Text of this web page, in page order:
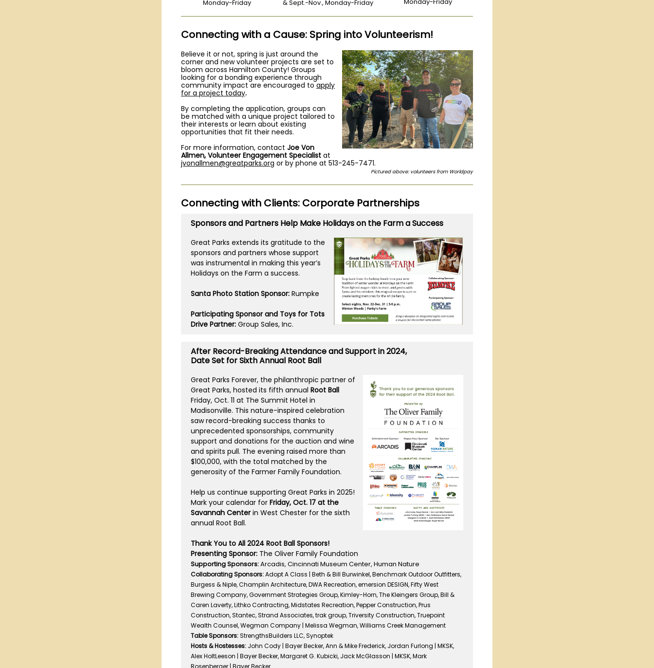
Monday-Friday
& Sept.-Nov., Monday-Friday
Connecting with a Cause: Spring into Volunteerism!
Believe it or not, spring is just around the
corner and new volunteer projects are set to
bloom across Hamilton County! Groups
looking for a bonding experience through
community impact are encouraged to apply
for a project today.
By completing the application, groups can
be matched with a unique project tailored to
their interests or learn about existing
opportunities that fit their needs.
For more information, contact Joe Von
Allmen, Volunteer Engagement Specialist at
jvonallmen@greatparks.org or by phone at 513-245-7471.
Pictured above: volunteers from Worldpay
Connecting with Clients: Corporate Partnerships
Sponsors and Partners Help Make Holidays on the Farm a Success
Great Parks extends its gratitude to the
sponsors and partners whose support
was instrumental in making this year’s
Holidays on the Farm a success.
Santa Photo Station Sponsor: Rumpke
Participating Sponsor and Toys for Tots
Drive Partner: Group Sales, Inc.
After Record-Breaking Attendance and Support in 2024,
Date Set for Sixth Annual Root Ball
Great Parks Forever, the philanthropic partner of
Great Parks, hosted its fifth annual Root Ball
Friday, Oct. 11 at The Summit Hotel in
Madisonville. This nature-inspired celebration
saw record-breaking success thanks to
unprecedented sponsorships, community
support and donations for the auction and wine
and spirits pull. The evening raised more than
$100,000, with the total matched by the
generosity of the Farmer Family Foundation.
Help us continue supporting Great Parks in 2025!
Mark your calendar for Friday, Oct. 17 at the
Savannah Center in West Chester for the sixth
annual Root Ball.
Thank You to All 2024 Root Ball Sponsors!
Presenting Sponsor: The Oliver Family Foundation
Supporting Sponsors:Arcadis, Cincinnati Museum Center, Human Nature
Collaborating Sponsors:Adopt A Class | Beth & Bill Burwinkel, Benchmark Outdoor Outfitters,
Burgess & Niple, Champlin Architecture, DWA Recreation, emersion DESIGN, Fifty West
Brewing Company, Government Strategies Group, Kimley-Horn, The Kleingers Group, Bill &
Caren Laverty, Lithko Contracting, Midstates Recreation, Pepper Construction, Prus
Construction, Stantec, Strand Associates, trak group, Triversity Construction, Truepoint
Wealth Counsel, Wegman Company | Melissa Wegman, Williams Creek Management
Table Sponsors:StrengthsBuilders LLC, Synoptek
Hosts & Hostesses: John Cody | Bayer Becker, Ann & Mike Frederick, Jordan Furlong | MKSK,
Alex HoltLeeson | Bayer Becker, Margaret G. Kubicki, Jack McGlasson | MKSK, Mark
Rosenberger | Bayer Becker